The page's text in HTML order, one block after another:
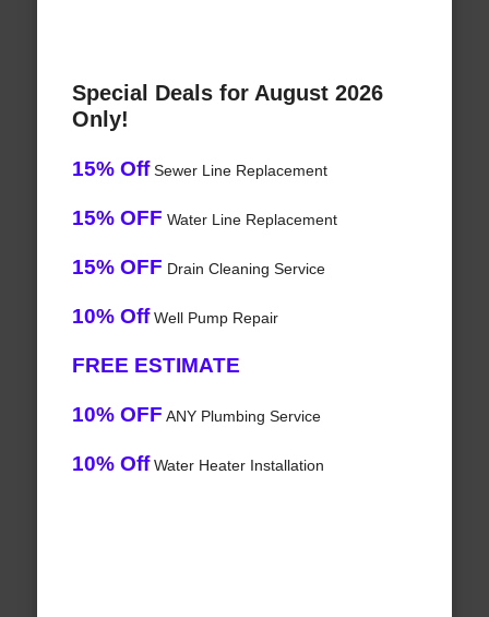
Special Deals for August 2026
Only!
15% OffSewer Line Replacement
15% OFF Water Line Replacement
15% OFF Drain Cleaning Service
10% OffWell Pump Repair
FREE ESTIMATE
10% OFF ANY Plumbing Service
10% OffWater Heater Installation